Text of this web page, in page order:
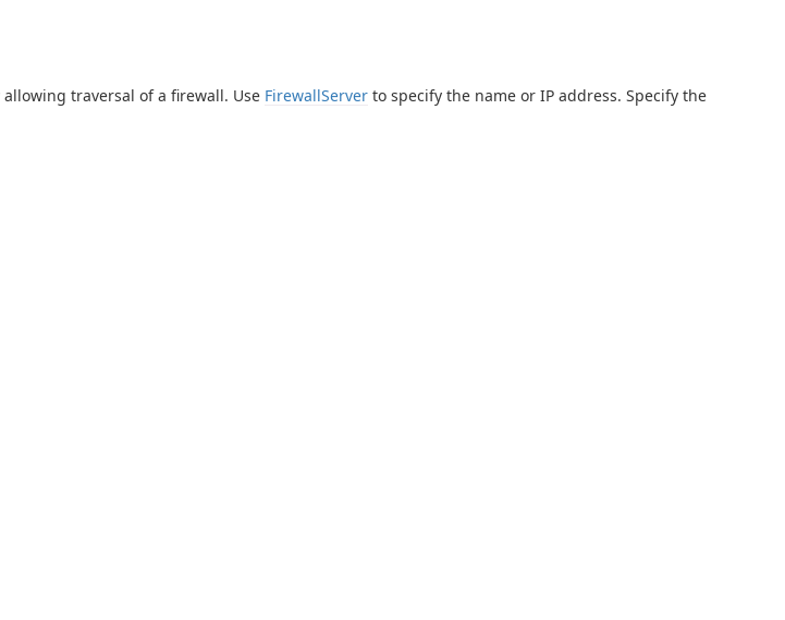
traversal of a firewall. Use FirewallServer to specify the name or IP address. Specify the